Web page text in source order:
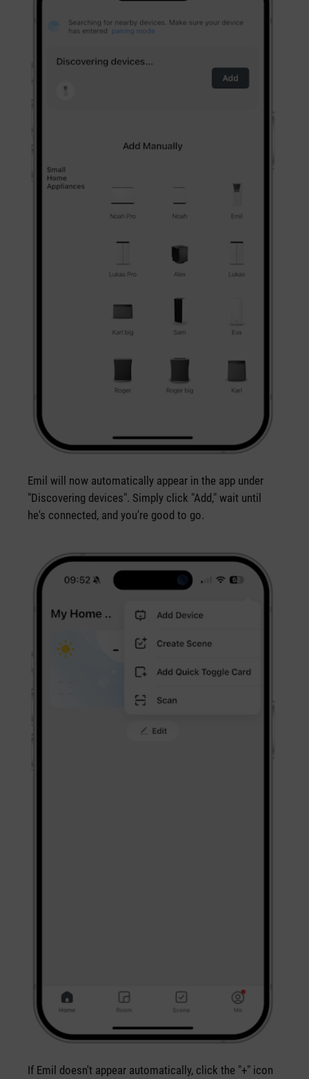
Emil will now automatically appear in the app under
"Discovering devices". Simply click "Add," wait until
he's connected, and you're good to go.
If Emil doesn't appear automatically, click the "+" icon